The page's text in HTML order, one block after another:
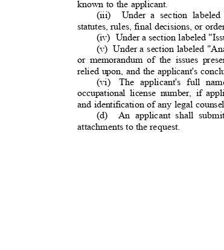
known to the applicant.
(iii) Under a section
statutes, rules, final decisions, or
(iv) Under a section labeled
(v) Under a section labeled
or memorandum of the issues
relied upon, and the applicant's
(vi) The applicant's full
occupational license number, if
and identification of any legal
(d) An applicant shall
attachments to the request.